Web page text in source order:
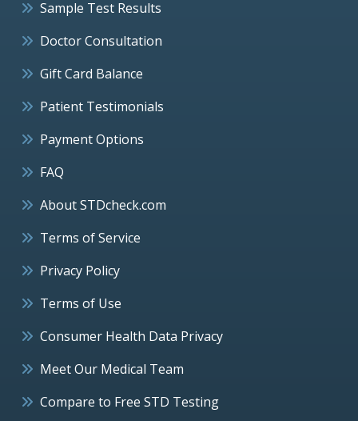
Sample Test Results
Doctor Consultation
Gift Card Balance
Patient Testimonials
Payment Options
FAQ
About STDcheck.com
Terms of Service
Privacy Policy
Terms of Use
Consumer Health Data Privacy
Meet Our Medical Team
Compare to Free STD Testing